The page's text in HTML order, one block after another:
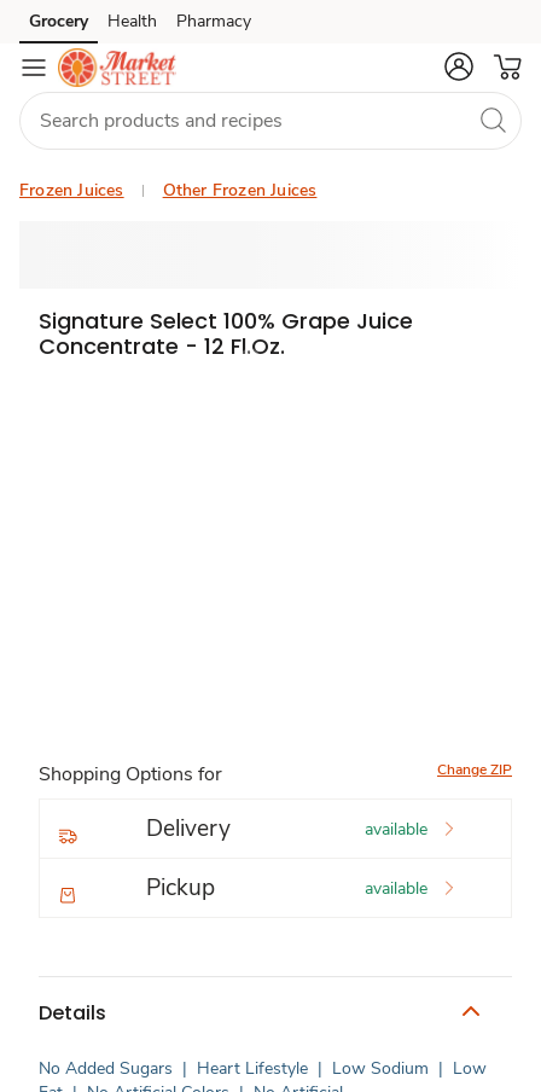
Skip to search
Skip to main content
Skip to cookie settings
Skip to chat
Grocery Health Pharmacy
Frozen Juices Other Frozen Juices
Signature Select 100% Grape Juice
Concentrate - 12 Fl.Oz.
Shopping Options for Change ZIP
Delivery available
Pickup available
Details
No Added Sugars | Heart Lifestyle | Low Sodium | Low